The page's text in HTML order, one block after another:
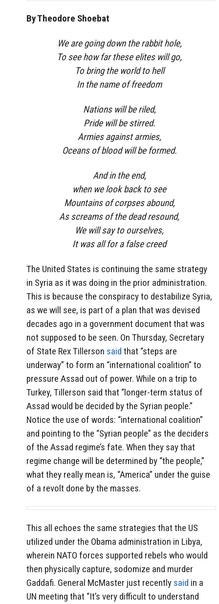
By Theodore Shoebat
We are going down the rabbit hole,
To see how far these elites will go,
To bring the world to hell
In the name of freedom
Nations will be riled,
Pride will be stirred.
Armies against armies,
Oceans of blood will be formed.
And in the end,
when we look back to see
Mountains of corpses abound,
As screams of the dead resound,
We will say to ourselves,
It was all for a false creed
The United States is continuing the same strategy
in Syria as it was doing in the prior administration.
This is because the conspiracy to destabilize Syria,
as we will see, is part of a plan that was devised
decades ago in a government document that was
not supposed to be seen. On Thursday, Secretary
of State Rex Tillerson said that “steps are
underway” to form an “international coalition” to
pressure Assad out of power. While on a trip to
Turkey, Tillerson said that “longer-term status of
Assad would be decided by the Syrian people.”
Notice the use of words: “international coalition”
and pointing to the “Syrian people” as the deciders
of the Assad regime’s fate. When they say that
regime change will be determined by “the people,”
what they really mean is, “America” under the guise
of a revolt done by the masses.
This all echoes the same strategies that the US
utilized under the Obama administration in Libya,
wherein NATO forces supported rebels who would
then physically capture, sodomize and murder
Gaddafi. General McMaster just recently said in a
UN meeting that “It’s very difficult to understand